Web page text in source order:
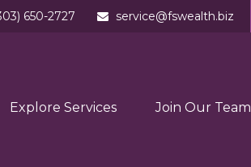
650-2727 service@fswealth.biz
Explore Services Join Our Team